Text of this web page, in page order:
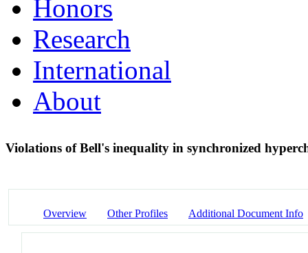
Honors
Research
International
About
Violations of Bell's inequality in synchronized
Overview Other Profiles Additional Document Info